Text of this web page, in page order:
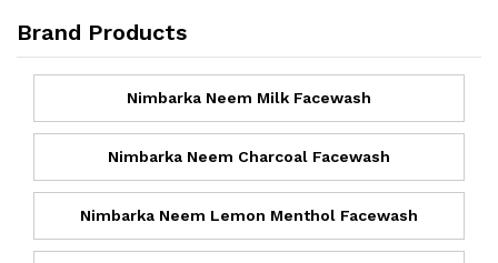
Brand Products
Nimbarka Neem Milk Facewash
Nimbarka Neem Charcoal Facewash
Nimbarka Neem Lemon Menthol Facewash